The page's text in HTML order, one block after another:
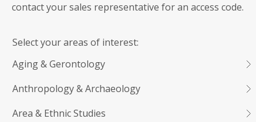
contact your sales representative for an access code.
Select your areas of interest:
Aging & Gerontology
Anthropology & Archaeology
Area & Ethnic Studies